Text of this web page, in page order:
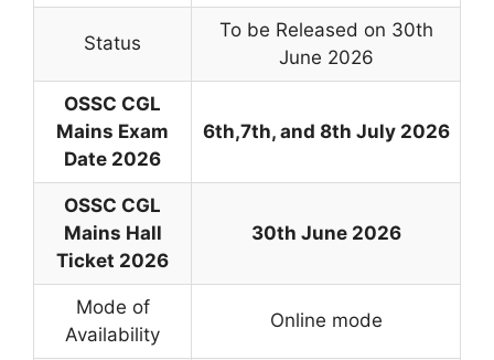
Status
To be Released on 30th
June 2026
OSSC CGL
Mains Exam
Date 2026
6th,7th, and 8th July 2026
OSSC CGL
Mains Hall
Ticket 2026
30th June 2026
Mode of
Availability
Online mode